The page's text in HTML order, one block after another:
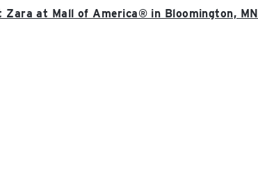
Zara at Mall of America® in Bloomington, MN